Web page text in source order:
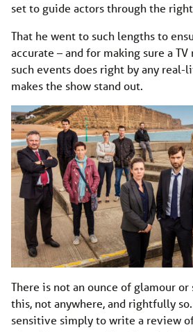
set to guide actors through the
That he went to such lengths to
accurate – and for making sure a
such events does right by any
makes the show stand out.
There is not an ounce of glamour
this, not anywhere, and rightfully
sensitive simply to write a review